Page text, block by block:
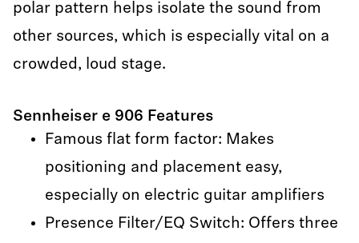
polar pattern helps isolate the sound from
other sources, which is especially vital on a
crowded, loud stage.
Sennheiser e 906 Features
Famous flat form factor: Makes
positioning and placement easy,
especially on electric guitar amplifiers
Presence Filter/EQ Switch: Offers three